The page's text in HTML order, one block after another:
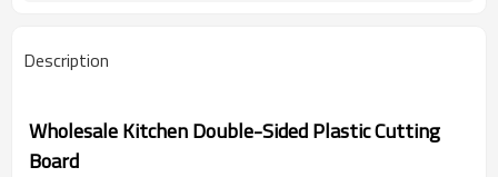
Description
Wholesale Kitchen Double-Sided Plastic Cutting
Board